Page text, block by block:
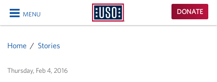
MENU
CLOSE
USO
Homepage
DONATE
Home Stories
Thursday, Feb 4, 2016